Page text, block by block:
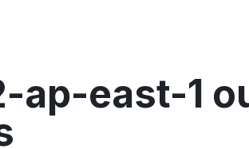
ap-east-1